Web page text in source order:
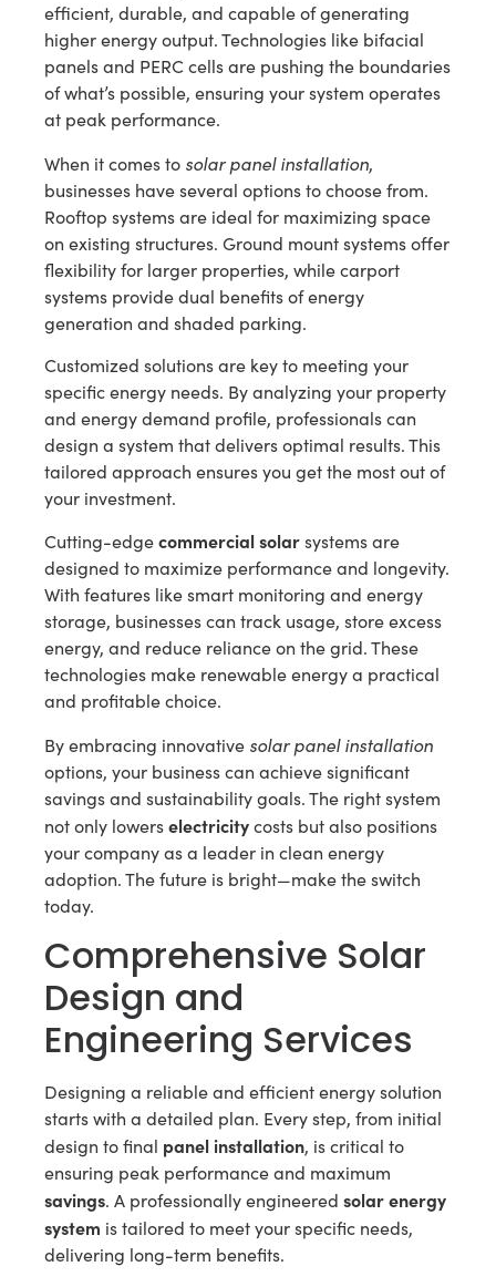
efficient, durable, and capable of generating
higher energy output. Technologies like bifacial
panels and PERC cells are pushing the boundaries
of what’s possible, ensuring your system operates
at peak performance.
When it comes to solar panel installation,
businesses have several options to choose from.
Rooftop systems are ideal for maximizing space
on existing structures. Ground mount systems offer
flexibility for larger properties, while carport
systems provide dual benefits of energy
generation and shaded parking.
Customized solutions are key to meeting your
specific energy needs. By analyzing your property
and energy demand profile, professionals can
design a system that delivers optimal results. This
tailored approach ensures you get the most out of
your investment.
Cutting-edgecommercial solarsystems are
designed to maximize performance and longevity.
With features like smart monitoring and energy
storage, businesses can track usage, store excess
energy, and reduce reliance on the grid. These
technologies make renewable energy a practical
and profitable choice.
By embracing innovative solar panel installation
options, your business can achieve significant
savings and sustainability goals. The right system
not only lowerselectricitycosts but also positions
your company as a leader in clean energy
adoption. The future is bright—make the switch
today.
Comprehensive Solar
Design and
Engineering Services
Designing a reliable and efficient energy solution
starts with a detailed plan. Every step, from initial
design to final panel installation, is critical to
ensuring peak performance and maximum
savings. A professionally engineered solar energy
system is tailored to meet your specific needs,
delivering long-term benefits.